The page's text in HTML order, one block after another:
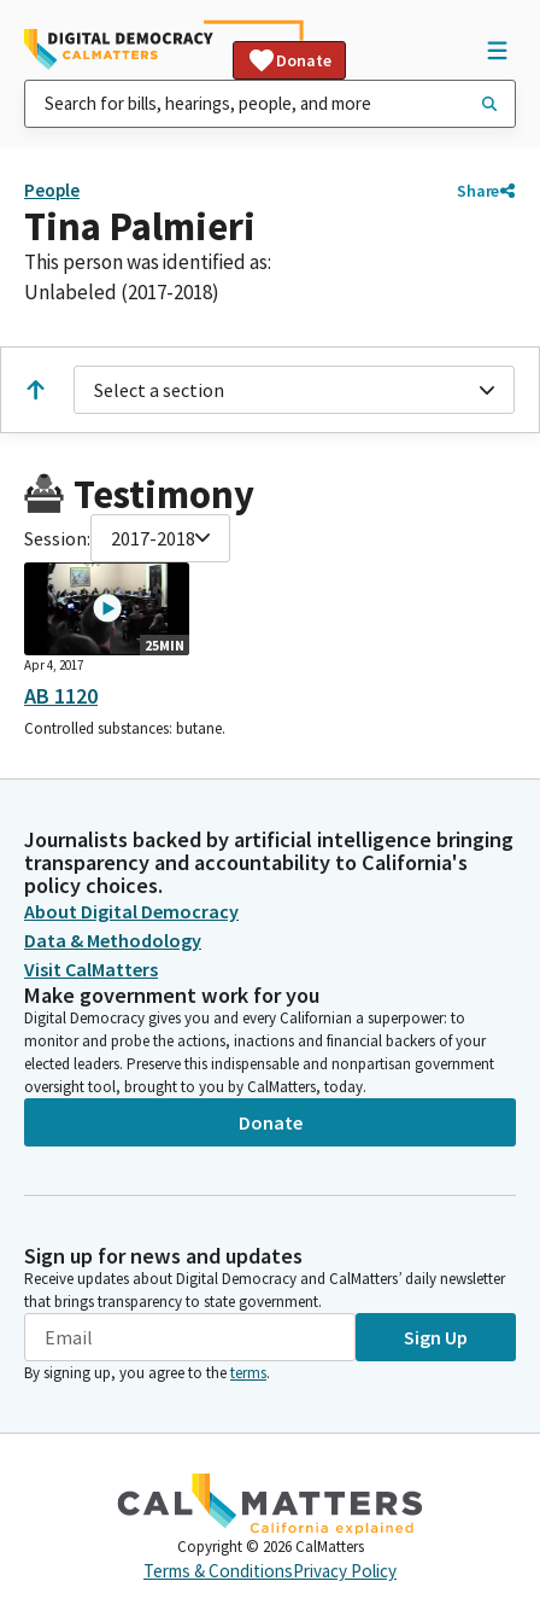
Donate
People Share
Tina Palmieri
This person was identified as:
Unlabeled (2017-2018)
Select a section
Testimony
Session: 2017-2018
25MIN
Apr 4, 2017
AB 1120
Controlled substances: butane.
Journalists backed by artificial intelligence bringing
transparency and accountability to California's
policy choices.
About Digital Democracy
Data & Methodology
Visit CalMatters
Make government work for you
Digital Democracy gives you and every Californian a superpower: to
monitor and probe the actions, inactions and financial backers of your
elected leaders. Preserve this indispensable and nonpartisan government
oversight tool, brought to you by CalMatters, today.
Donate
Sign up for news and updates
Receive updates about Digital Democracy and CalMatters’ daily newsletter
that brings transparency to state government.
Sign Up
By signing up, you agree to theterms.
Copyright © 2026 CalMatters
Terms & ConditionsPrivacy Policy